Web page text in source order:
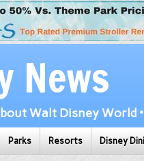
News
Walt Disney World
Parks Resorts Disney